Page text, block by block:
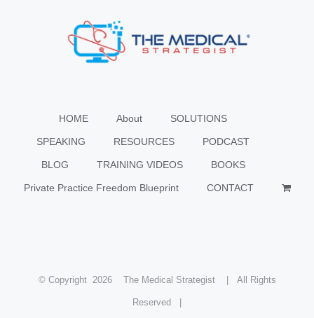
HOME About SOLUTIONS
SPEAKING RESOURCES PODCAST
BLOG TRAINING VIDEOS BOOKS
Private Practice Freedom Blueprint CONTACT
© Copyright 2026 The Medical Strategist | All Rights
Reserved |